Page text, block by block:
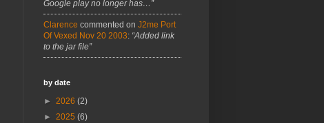
Google play no longer has…”
Clarence commented on J2me Port
Of Vexed Nov 20 2003: “Added link
to the jar file”
by date
► 2026 (2)
► 2025 (6)